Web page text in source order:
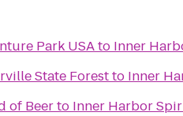
Park USAto Inner
State Forestto Inner
of Beerto Inner Harbor